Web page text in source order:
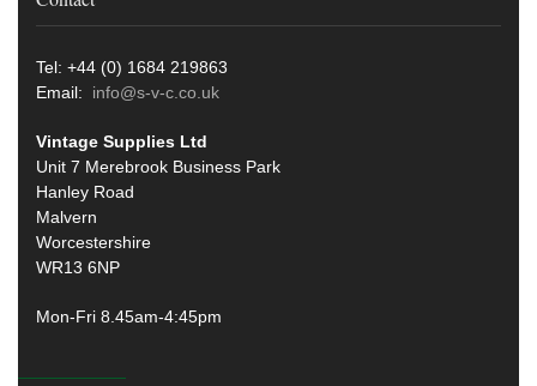
Tel: +44 (0) 1684 219863
Email: info@s-v-c.co.uk
Vintage Supplies Ltd
Unit 7 Merebrook Business Park
Hanley Road
Malvern
Worcestershire
WR13 6NP
Mon-Fri 8.45am-4:45pm